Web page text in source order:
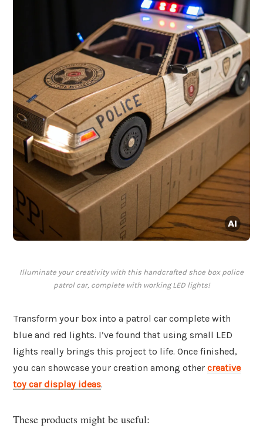
Illuminate your creativity with this handcrafted shoe box police
patrol car, complete with working LED lights!
Transform your box into a patrol car complete with
blue and red lights. I’ve found that using small LED
lights really brings this project to life. Once finished,
you can showcase your creation among other creative
toy car display ideas.
These products might be useful: